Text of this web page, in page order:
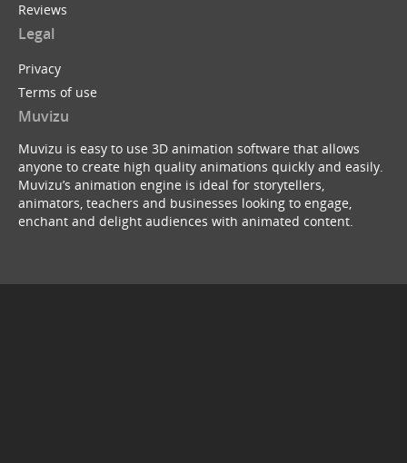
Reviews
Legal
Privacy
Terms of use
Muvizu
Muvizu is easy to use 3D animation software that allows
anyone to create high quality animations quickly and easily.
Muvizu’s animation engine is ideal for storytellers,
animators, teachers and businesses looking to engage,
enchant and delight audiences with animated content.